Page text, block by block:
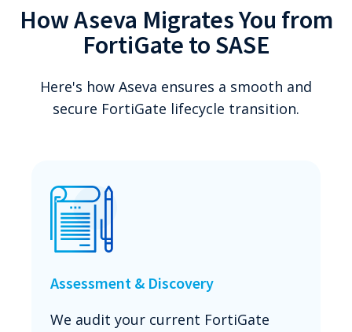
How Aseva Migrates You from
FortiGate to SASE
Here's how Aseva ensures a smooth and
secure FortiGate lifecycle transition.
Assessment & Discovery
We audit your current FortiGate